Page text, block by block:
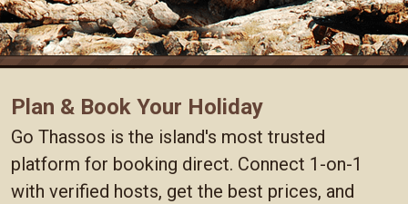
Plan & Book Your Holiday
Go Thassos is the island's most trusted
platform for booking direct. Connect 1-on-1
with verified hosts, get the best prices, and